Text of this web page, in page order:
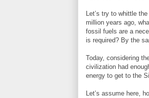
Let’s try to whittle
million years ago,
fossil fuels are a
is required? By the
Today, considering
civilization had
energy to get to the
Let’s assume here,